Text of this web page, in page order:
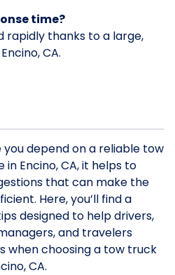
time?
rapidly thanks to a large,
CA.
depend on a reliable tow
Encino, CA, it helps to
that can make the
Here, you’ll find a
designed to help drivers,
and travelers
when choosing a tow truck
CA.